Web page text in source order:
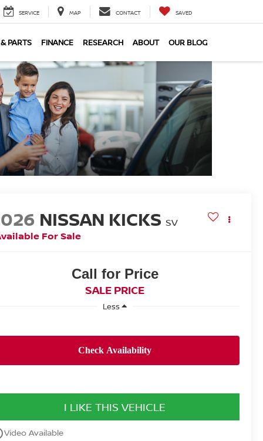
SERVICE MAP CONTACT SAVED
PARTS FINANCE RESEARCH ABOUT OUR BLOG
NISSAN KICKS SV
For Sale
Call for Price
SALE PRICE
Less
I LIKE THIS VEHICLE
Video Available